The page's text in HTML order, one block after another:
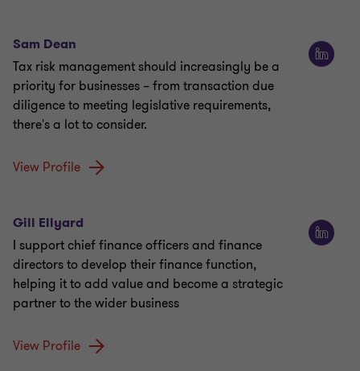
Sam Dean
Tax risk management should increasingly be a
priority for businesses – from transaction due
diligence to meeting legislative requirements,
there's a lot to consider.
View Profile
Gill Ellyard
I support chief finance officers and finance
directors to develop their finance function,
helping it to add value and become a strategic
partner to the wider business
View Profile